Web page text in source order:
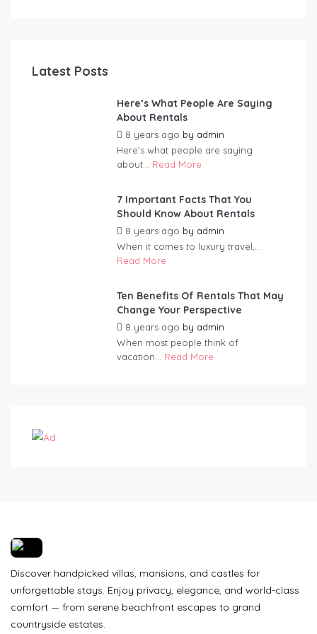
Latest Posts
Here’s What People Are Saying
About Rentals
8 years ago by admin
Here’s what people are saying
about... Read More
7 Important Facts That You
Should Know About Rentals
8 years ago by admin
When it comes to luxury travel,...
Read More
Ten Benefits Of Rentals That May
Change Your Perspective
8 years ago by admin
When most people think of
vacation... Read More
Discover handpicked villas, mansions, and castles for
unforgettable stays. Enjoy privacy, elegance, and world-class
comfort — from serene beachfront escapes to grand
countryside estates.